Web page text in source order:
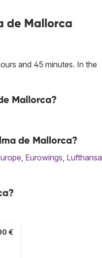
de Mallorca
and 45 minutes. In the
Mallorca?
de Mallorca?
, Eurowings, Lufthansa
€